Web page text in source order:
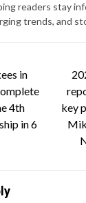
readers stay
trends, and
in
4th
in 6
key